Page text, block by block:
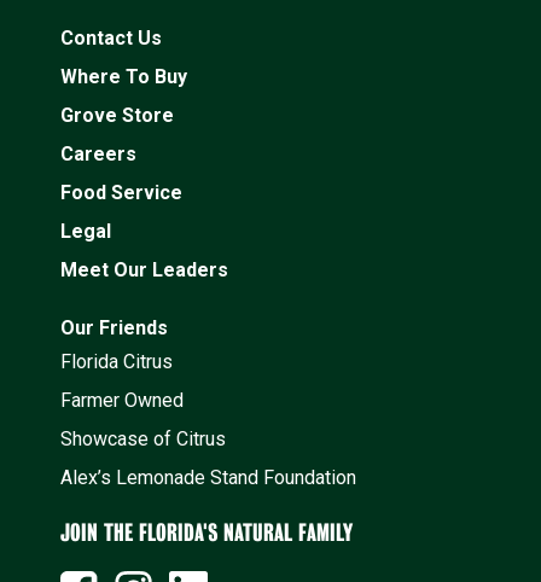
Contact Us
Where To Buy
Grove Store
Careers
Food Service
Legal
Meet Our Leaders
Our Friends
Florida Citrus
Farmer Owned
Showcase of Citrus
Alex’s Lemonade Stand Foundation
JOIN THE FLORIDA'S NATURAL FAMILY